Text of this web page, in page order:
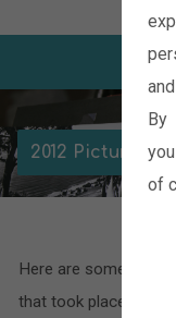
By
of
2012 Picture
Here are some
that took place at St.